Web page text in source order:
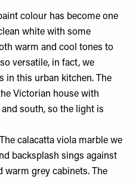
colour has become one
white with some
warm and cool tones to
versatile, in fact, we
in this urban kitchen. The
Victorian house with
south, so the light is
The calacatta viola marble we
backsplash sings against
warm grey cabinets. The